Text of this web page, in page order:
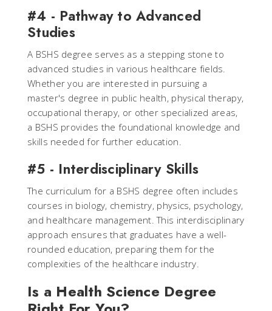
#4 - Pathway to Advanced
Studies
A BSHS degree serves as a stepping stone to
advanced studies in various healthcare fields.
Whether you are interested in pursuing a
master's degree in public health, physical therapy,
occupational therapy, or other specialized areas,
a BSHS provides the foundational knowledge and
skills needed for further education.
#5 - Interdisciplinary Skills
The curriculum for a BSHS degree often includes
courses in biology, chemistry, physics, psychology,
and healthcare management. This interdisciplinary
approach ensures that graduates have a well-
rounded education, preparing them for the
complexities of the healthcare industry.
Is a Health Science Degree